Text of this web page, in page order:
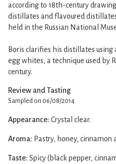
according to 18th-century
distillates and flavoured
held in the Russian National
Boris clarifies his distillates
egg whites, a technique used by
century.
Review and Tasting
Sampled on 06/08/2014
Appearance: Crystal clear.
Aroma: Pastry, honey, cinnamon
Taste: Spicy (black pepper,